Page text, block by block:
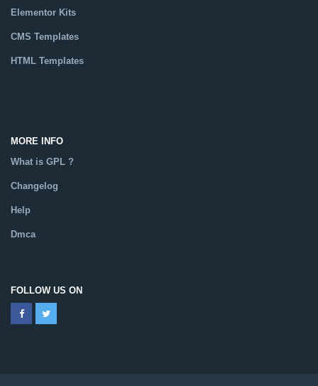
Elementor Kits
CMS Templates
HTML Templates
MORE INFO
What is GPL ?
Changelog
Help
Dmca
FOLLOW US ON